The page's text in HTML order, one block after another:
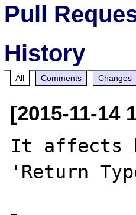
Pull
History
All Comments Changes
[2015-11-14
It affects